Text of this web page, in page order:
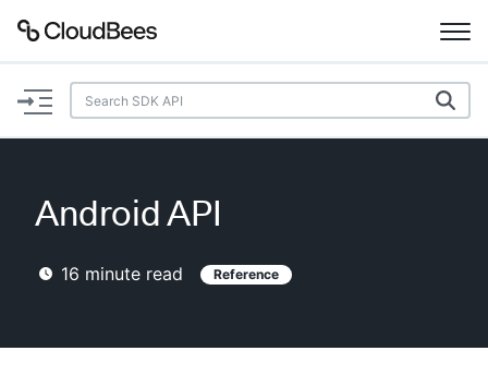
Documentation
Plugins
Lexicon
AI Help
Android API
16 minute read Reference